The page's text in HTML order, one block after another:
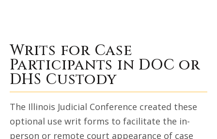
Writs for Case
Participants in DOC or
DHS Custody
The Illinois Judicial Conference created these
optional use writ forms to facilitate the in-
person or remote court appearance of case